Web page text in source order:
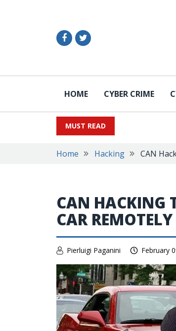
HOME CYBER CRIME
MUST READ
Home Hacking CAN
CAN HACKING
CAR REMOTELY
Pierluigi Paganini February